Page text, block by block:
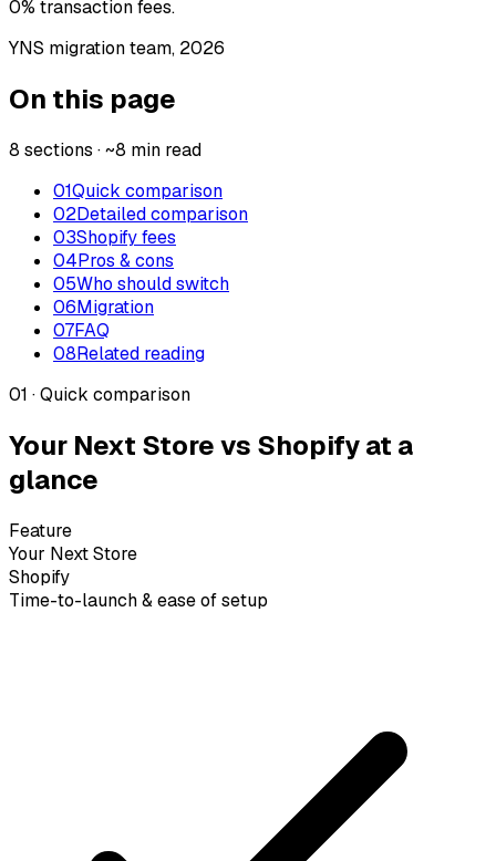
0% transaction fees.
YNS migration team, 2026
On this page
8 sections · ~8 min read
01Quick comparison
02Detailed comparison
03Shopify fees
04Pros & cons
05Who should switch
06Migration
07FAQ
08Related reading
01 · Quick comparison
Your Next Store vs Shopify at a
glance
Feature
Your Next Store
Shopify
Time-to-launch & ease of setup